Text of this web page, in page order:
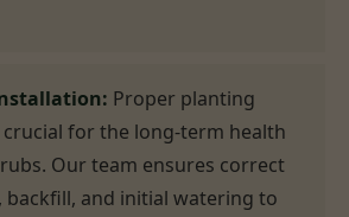
Proper planting
for the long-term health
Our team ensures correct
backfill, and initial watering to